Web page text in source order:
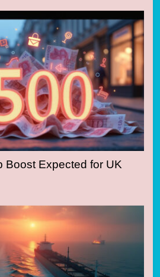
Boost Expected for UK